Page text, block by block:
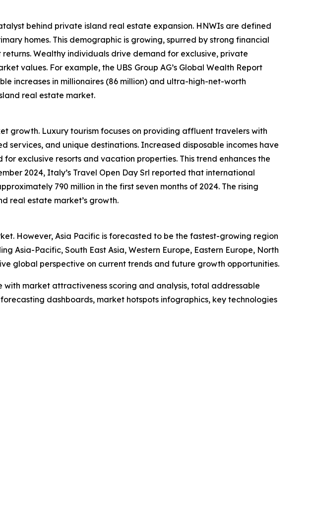
behind private island real estate expansion. HNWIs are defined
homes. This demographic is growing, spurred by strong financial
Wealthy individuals drive demand for exclusive, private
values. For example, the UBS Group AG’s Global Wealth Report
increases in millionaires (86 million) and ultra-high-net-worth
real estate market.
growth. Luxury tourism focuses on providing affluent travelers with
and unique destinations. Increased disposable incomes have
exclusive resorts and vacation properties. This trend enhances the
2024, Italy’s Travel Open Day Srl reported that international
790 million in the first seven months of 2024. The rising
real estate market’s growth.
However, Asia Pacific is forecasted to be the fastest-growing region
Asia-Pacific, South East Asia, Western Europe, Eastern Europe, North
global perspective on current trends and future growth opportunities.
market attractiveness scoring and analysis, total addressable
dashboards, market hotspots infographics, key technologies